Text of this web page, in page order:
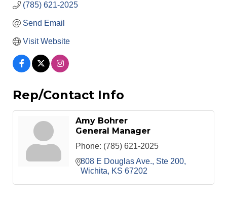
(785) 621-2025
Send Email
Visit Website
Rep/Contact Info
Amy Bohrer
General Manager
Phone: (785) 621-2025
808 E Douglas Ave., Ste 200
Wichita
KS 67202